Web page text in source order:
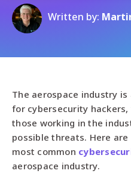
Written by:
The aerospace industry
for cybersecurity
those working in the
possible threats. Here
most common
aerospace industry.